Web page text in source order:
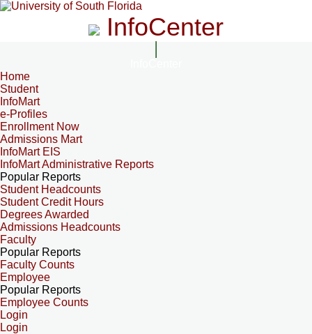
InfoCenter
Home
Student
InfoMart
e-Profiles
Enrollment Now
Admissions Mart
InfoMart EIS
InfoMart Administrative Reports
Popular Reports
Student Headcounts
Student Credit Hours
Degrees Awarded
Admissions Headcounts
Faculty
Popular Reports
Faculty Counts
Employee
Popular Reports
Employee Counts
Login
Login